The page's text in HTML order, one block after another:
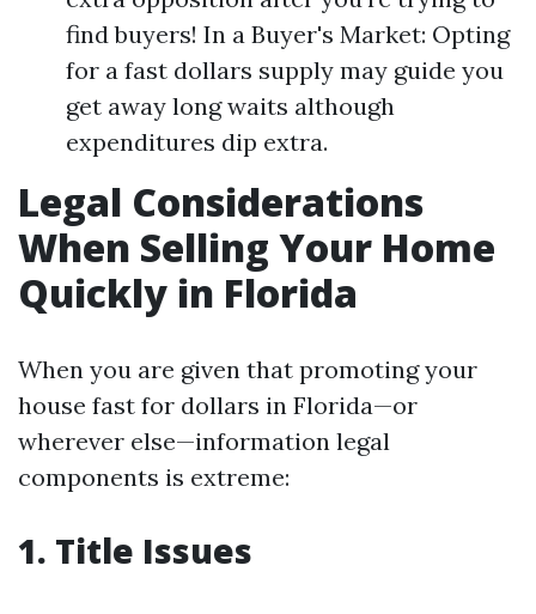
find buyers! In a Buyer's Market: Opting
for a fast dollars supply may guide you
get away long waits although
expenditures dip extra.
Legal Considerations
When Selling Your Home
Quickly in Florida
When you are given that promoting your
house fast for dollars in Florida—or
wherever else—information legal
components is extreme:
1. Title Issues